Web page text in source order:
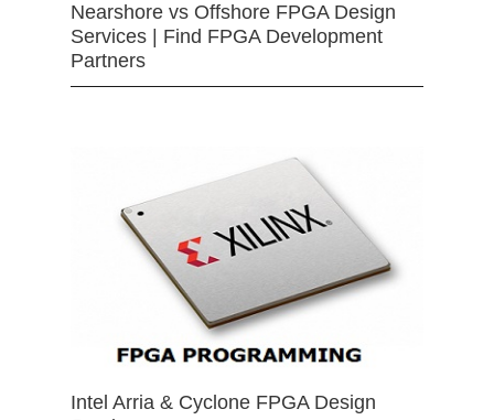
Nearshore vs Offshore FPGA Design
Services | Find FPGA Development
Partners
Intel Arria & Cyclone FPGA Design